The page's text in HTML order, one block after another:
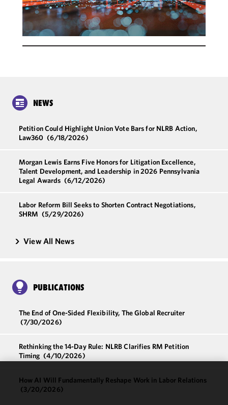
NEWS
Petition Could Highlight Union Vote Bars for NLRB Action,
Law360 (6/18/2026)
Morgan Lewis Earns Five Honors for Litigation Excellence,
Talent Development, and Leadership in 2026 Pennsylvania
Legal Awards (6/12/2026)
Labor Reform Bill Seeks to Shorten Contract Negotiations,
SHRM (5/29/2026)
View All News
PUBLICATIONS
The End of One-Sided Flexibility, The Global Recruiter
(7/30/2026)
Rethinking the 14-Day Rule: NLRB Clarifies RM Petition
Timing (4/10/2026)
How AI Will Fundamentally Reshape Work in Labor Relations
(3/20/2026)
We use
cookies to